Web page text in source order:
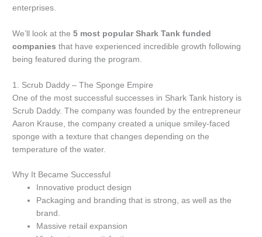
enterprises.
We’ll look at the5 most popular Shark Tank funded
companies that have experienced incredible growth following
being featured during the program.
1.
Scrub Daddy – The Sponge Empire
One of the most successful successes in Shark Tank history is
Scrub Daddy. The company was founded by the entrepreneur
Aaron Krause, the company created a unique smiley-faced
sponge with a texture that changes depending on the
temperature of the water.
Why It Became Successful
Innovative product design
Packaging and branding that is strong, as well as the
brand.
Massive retail expansion